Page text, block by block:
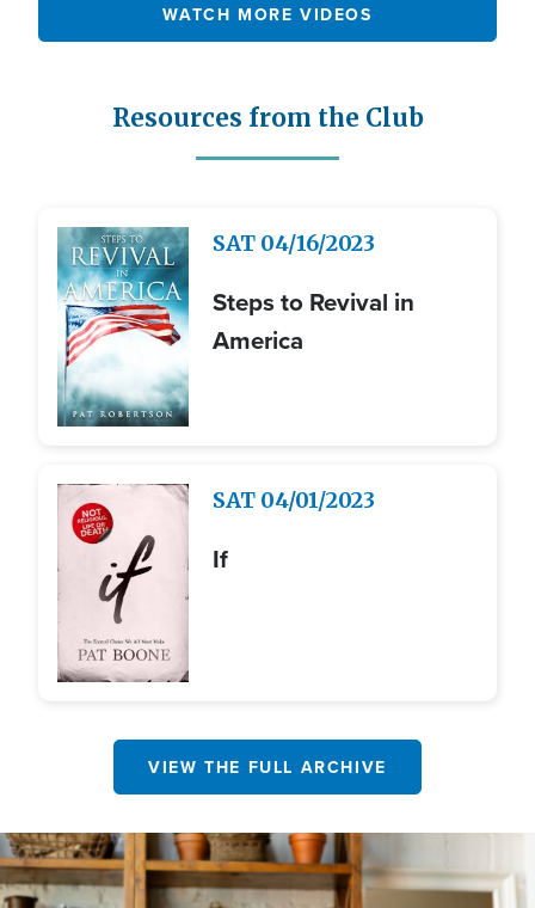
WATCH MORE VIDEOS
Resources from the Club
Image SAT 04/16/2023
Steps to Revival in
America
Image SAT 04/01/2023
If
VIEW THE FULL ARCHIVE